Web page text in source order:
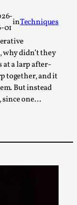
01
inTechniques
why didn’t they
at a larp after-
together, and it
But instead
since one…
Nordic Larp
som...